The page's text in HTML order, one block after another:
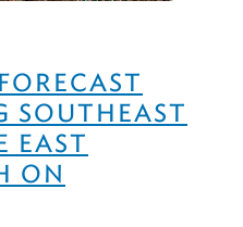
SOUTHEAST
EAST
ON